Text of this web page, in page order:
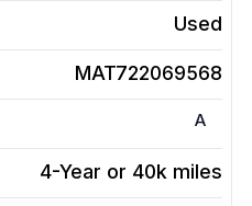
Used
MAT722069568
A
4-Year or 40k miles